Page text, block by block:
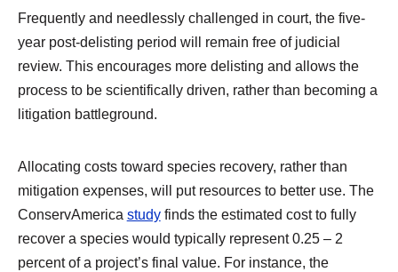
Frequently and needlessly challenged in court, the five-
year post-delisting period will remain free of judicial
review. This encourages more delisting and allows the
process to be scientifically driven, rather than becoming a
litigation battleground.
Allocating costs toward species recovery, rather than
mitigation expenses, will put resources to better use. The
ConservAmerica studyfinds the estimated cost to fully
recover a species would typically represent 0.25 – 2
percent of a project’s final value. For instance, the